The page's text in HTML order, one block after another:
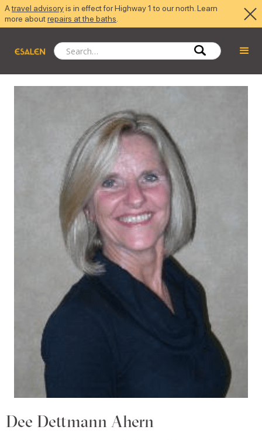
Atravel advisoryis in effect for Highway 1 to our north. Learn
more aboutrepairs at the baths
Dee Dettmann Ahern